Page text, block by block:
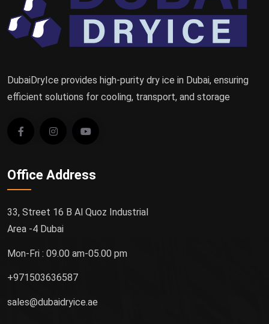
DubaiDryIce provides high-purity dry ice in Dubai, ensuring
efficient solutions for cooling, transport, and storage
Office Address
33, Street 16 B Al Quoz Industrial
Area -4 Dubai
Mon-Fri : 09.00 am-05.00 pm
+971503636587
sales@dubaidryice.ae